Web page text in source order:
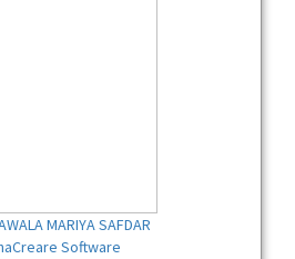
MARIYA SAFDAR
Software